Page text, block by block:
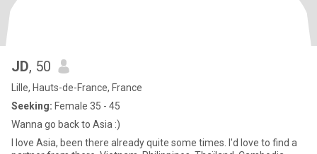
JD, 50
Lille, Hauts-de-France, France
Seeking: Female 35 - 45
Wanna go back to Asia :)
I love Asia, been there already quite some times. I'd love to find a